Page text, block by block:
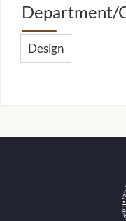
Department/
Design